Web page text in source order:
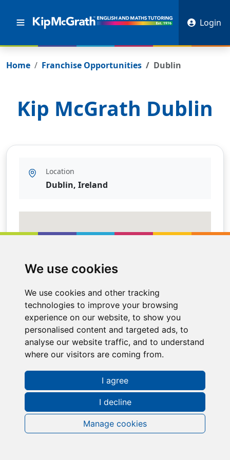
We use cookies
We use cookies and other tracking
technologies to improve your browsing
experience on our website, to show you
personalised content and targeted ads, to
analyse our website traffic, and to understand
where our visitors are coming from.
I agree
I decline
Manage cookies
Login
Home Franchise Opportunities Dublin
Kip McGrath Dublin
Location
Dublin, Ireland
Contact Information